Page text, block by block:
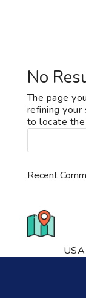
No
The page
refining your
to locate
Recent